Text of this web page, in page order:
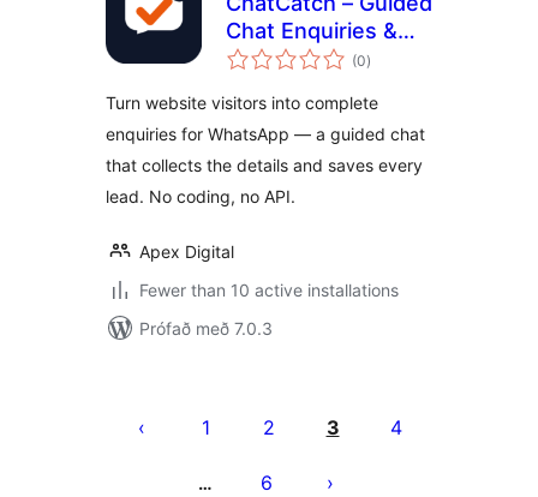
Chat Enquiries &
Lead Capture
(0samtals
einkunnagjafir
)
Turn website visitors into complete
enquiries for WhatsApp — a guided chat
that collects the details and saves every
lead. No coding, no API.
Apex Digital
Fewer than 10 active installations
Prófað með 7.0.3
pagination
1 2 3 4
… 6